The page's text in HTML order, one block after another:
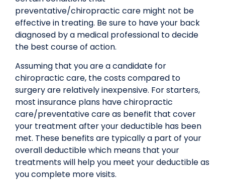
preventative/chiropractic care might not be
effective in treating. Be sure to have your back
diagnosed by a medical professional to decide
the best course of action.
Assuming that you are a candidate for
chiropractic care, the costs compared to
surgery are relatively inexpensive. For starters,
most insurance plans have chiropractic
care/preventative care as benefit that cover
your treatment after your deductible has been
met. These benefits are typically a part of your
overall deductible which means that your
treatments will help you meet your deductible as
you complete more visits.